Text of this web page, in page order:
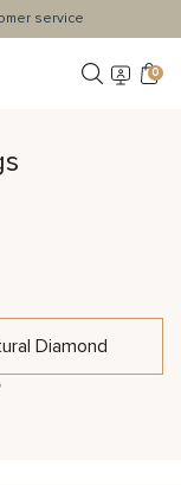
service
0
Diamond